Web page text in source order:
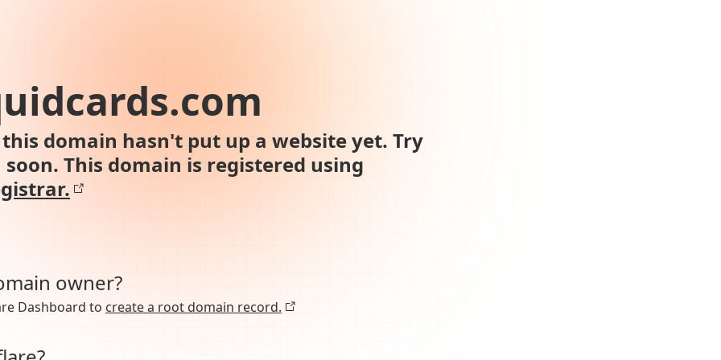
domain hasn't put up a website yet. Try
This domain is registered using
owner?
Dashboard to create a root domain record.